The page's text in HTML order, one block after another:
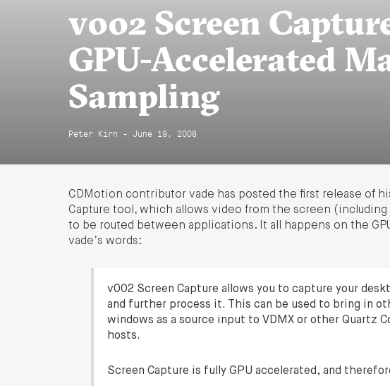
v002 Screen
GPU-Accelerated
Sampling
Peter Kirn - June 19, 2008
CDMotion contributor vade has posted the first release of
Capture tool, which allows video from the screen
to be routed between applications. It all happens on the
vade’s words:
v002 Screen Capture allows you to capture your
and further process it. This can be used to bring in
windows as a source input to VDMX or other Quartz
hosts.
Screen Capture is fully GPU accelerated, and